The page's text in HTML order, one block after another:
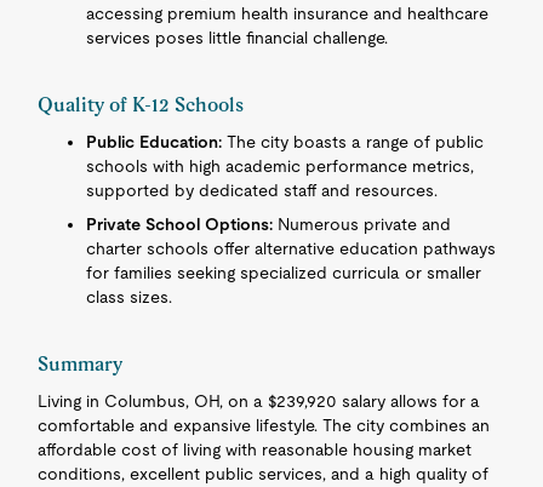
accessing premium health insurance and healthcare
services poses little financial challenge.
Quality of K-12 Schools
Public Education: The city boasts a range of public
schools with high academic performance metrics,
supported by dedicated staff and resources.
Private School Options: Numerous private and
charter schools offer alternative education pathways
for families seeking specialized curricula or smaller
class sizes.
Summary
Living in Columbus, OH, on a $239,920 salary allows for a
comfortable and expansive lifestyle. The city combines an
affordable cost of living with reasonable housing market
conditions, excellent public services, and a high quality of